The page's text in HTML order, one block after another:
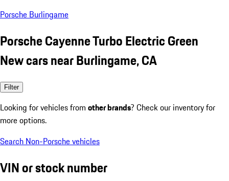
Porsche Burlingame
Porsche Cayenne Turbo Electric Green
New cars near Burlingame, CA
Filter
Looking for vehicles from other brands? Check our inventory for
more options.
Search Non-Porsche vehicles
VIN or stock number